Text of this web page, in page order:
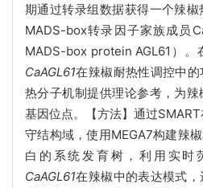
期通过转录组数据获得一个辣
MADS-box转录因子家族成员
MADS-box protein AGL61）。
CaAGL61在辣椒耐热性调控中
热分子机制提供理论参考，为
基因位点。【方法】通过
守结构域，使用MEGA7构建辣
白的系统发育树，利用实时
CaAGL61在辣椒中的表达模式